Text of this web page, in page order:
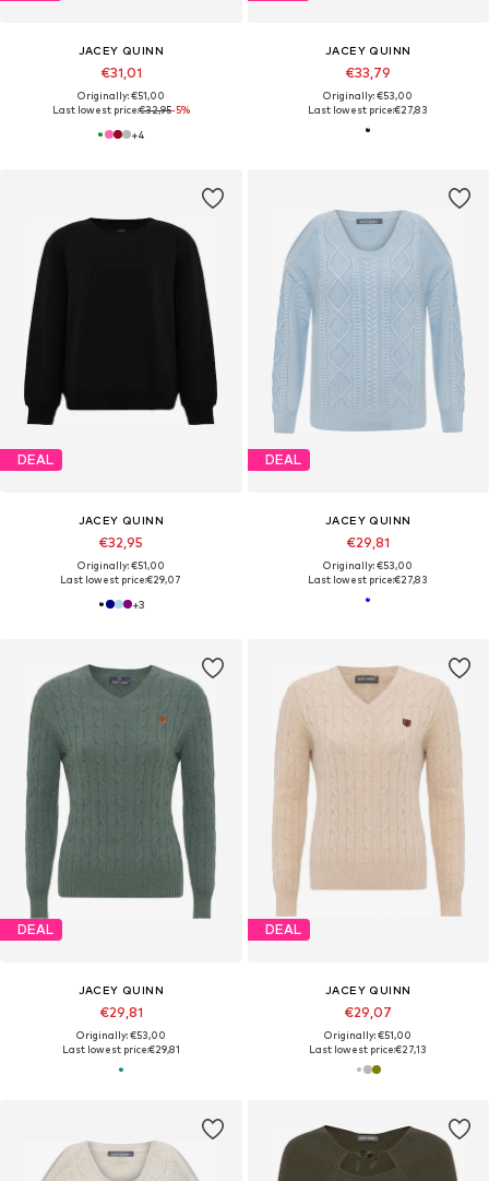
JACEY QUINN
€31,01
Originally: €51,00
Last lowest price:€32,95-5%
+4
JACEY QUINN
€33,79
Originally: €53,00
Last lowest price:€27,83
DEAL
JACEY QUINN
€32,95
Originally: €51,00
Last lowest price:€29,07
+3
DEAL
JACEY QUINN
€29,81
Originally: €53,00
Last lowest price:€27,83
DEAL
JACEY QUINN
€29,81
Originally: €53,00
Last lowest price:€29,81
DEAL
JACEY QUINN
€29,07
Originally: €51,00
Last lowest price:€27,13